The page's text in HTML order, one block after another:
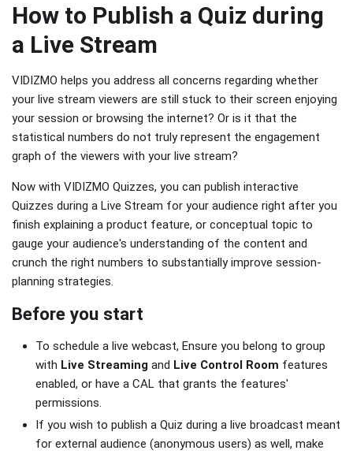
How to Publish a Quiz during
a Live Stream
VIDIZMO helps you address all concerns regarding whether
your live stream viewers are still stuck to their screen enjoying
your session or browsing the internet? Or is it that the
statistical numbers do not truly represent the engagement
graph of the viewers with your live stream?
Now with VIDIZMO Quizzes, you can publish interactive
Quizzes during a Live Stream for your audience right after you
finish explaining a product feature, or conceptual topic to
gauge your audience's understanding of the content and
crunch the right numbers to substantially improve session-
planning strategies.
Before you start
To schedule a live webcast, Ensure you belong to group
with Live Streaming and Live Control Room features
enabled, or have a CAL that grants the features'
permissions.
If you wish to publish a Quiz during a live broadcast meant
for external audience (anonymous users) as well, make